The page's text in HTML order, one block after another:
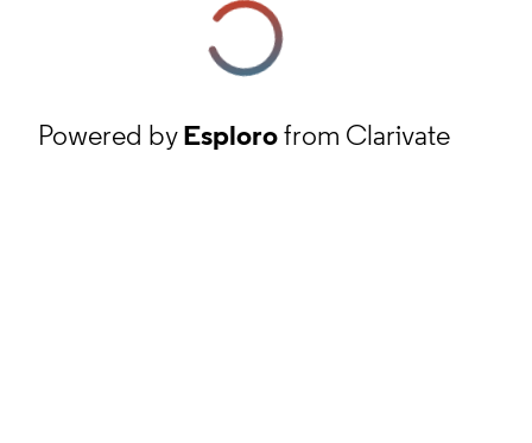
Powered byEsplorofrom Clarivate